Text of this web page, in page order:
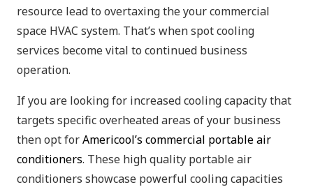
resource lead to overtaxing the your commercial
space HVAC system. That’s when spot cooling
services become vital to continued business
operation.
If you are looking for increased cooling capacity that
targets specific overheated areas of your business
then opt forAmericool’s commercial portable air
conditioners. These high quality portable air
conditioners showcase powerful cooling capacities